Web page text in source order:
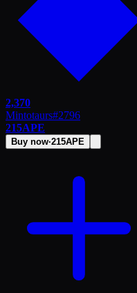
2,370
Mintotaurs#2796
215APE
Buy now·215APE